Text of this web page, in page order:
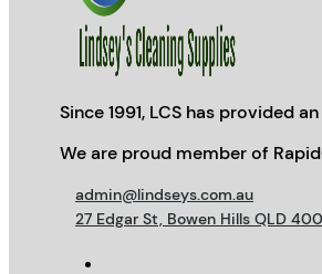
Since 1991, LCS has provided
We are proud member of
admin@lindseys.com.au
27 Edgar St, Bowen Hills QLD